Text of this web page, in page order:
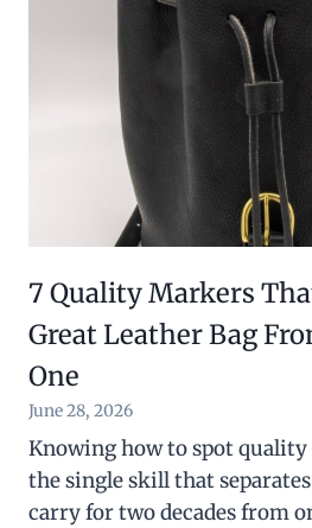
7 Quality Markers
Great Leather Bag
One
June 28, 2026
Knowing how to spot quality
the single skill that
carry for two decades from